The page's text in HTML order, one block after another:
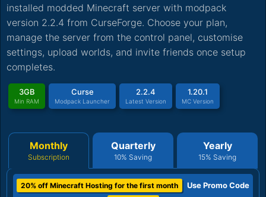
installed modded Minecraft server with modpack
version 2.2.4 from CurseForge. Choose your plan,
manage the server from the control panel, customise
settings, upload worlds, and invite friends once setup
completes.
3GB
Min RAM
Curse
Modpack Launcher
2.2.4
Latest Version
1.20.1
MC Version
Monthly
Subscription
Quarterly
10% Saving
Yearly
15% Saving
20% off Minecraft Hosting for the first month Use Promo Code